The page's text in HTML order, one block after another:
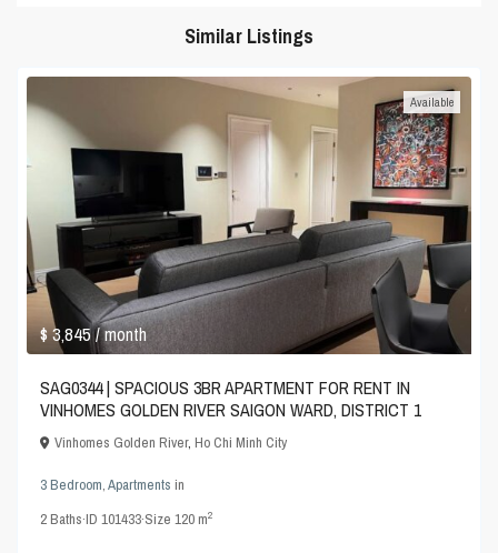
Similar Listings
$ 3,845/ month
Available
SAG0344 | SPACIOUS 3BR APARTMENT FOR RENT IN
VINHOMES GOLDEN RIVER SAIGON WARD, DISTRICT 1
Vinhomes Golden River,Ho Chi Minh City
3 Bedroom,Apartments in
2Baths·ID101433·Size120 m2